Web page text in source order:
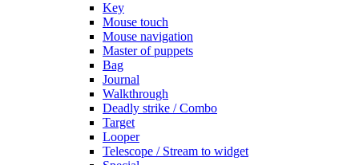
Key
Mouse touch
Mouse navigation
Master of puppets
Bag
Journal
Walkthrough
Deadly strike / Combo
Target
Looper
Telescope / Stream to widget